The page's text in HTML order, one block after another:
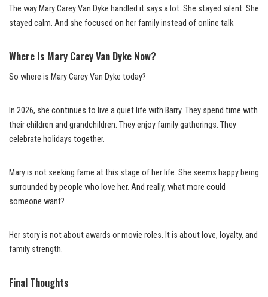
The way Mary Carey Van Dyke handled it says a lot. She stayed silent. She
stayed calm. And she focused on her family instead of online talk.
Where Is Mary Carey Van Dyke Now?
So where is Mary Carey Van Dyke today?
In 2026, she continues to live a quiet life with Barry. They spend time with
their children and grandchildren. They enjoy family gatherings. They
celebrate holidays together.
Mary is not seeking fame at this stage of her life. She seems happy being
surrounded by people who love her. And really, what more could
someone want?
Her story is not about awards or movie roles. It is about love, loyalty, and
family strength.
Final Thoughts